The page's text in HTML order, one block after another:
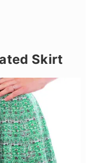
Skirt